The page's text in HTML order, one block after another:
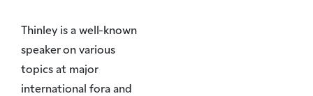
Thinley is a well-known
speaker on various
topics at major
international fora and